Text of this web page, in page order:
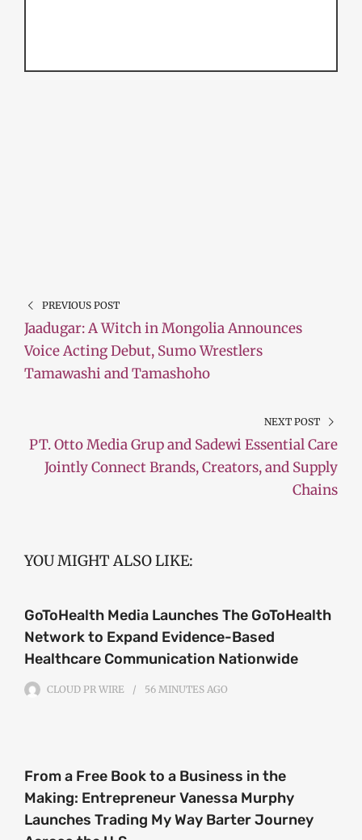
PREVIOUS POST
Jaadugar: A Witch in Mongolia Announces
Voice Acting Debut, Sumo Wrestlers
Tamawashi and Tamashoho
NEXT POST
PT. Otto Media Grup and Sadewi Essential Care
Jointly Connect Brands, Creators, and Supply
Chains
YOU MIGHT ALSO LIKE:
GoToHealth Media Launches The GoToHealth
Network to Expand Evidence-Based
Healthcare Communication Nationwide
CLOUD PR WIRE 56 MINUTES AGO
From a Free Book to a Business in the
Making: Entrepreneur Vanessa Murphy
Launches Trading My Way Barter Journey